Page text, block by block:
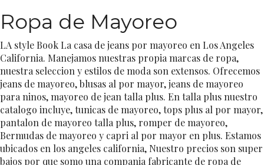
Ropa de Mayoreo
LA style Book La casa de jeans por mayoreo en Los Angeles
California. Manejamos nuestras propia marcas de ropa,
nuestra seleccion y estilos de moda son extensos. Ofrecemos
jeans de mayoreo, blusas al por mayor, jeans de mayoreo
para ninos, mayoreo de jean talla plus. En talla plus nuestro
catalogo incluye, tunicas de mayoreo, tops plus al por mayor,
pantalon de mayoreo talla plus, romper de mayoreo,
Bermudas de mayoreo y capri al por mayor en plus. Estamos
ubicados en los angeles california, Nuestro precios son super
bajos por que somo una compania fabricante de ropa de